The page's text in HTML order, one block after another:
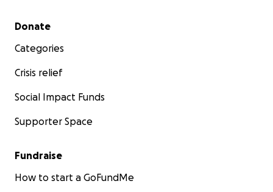
Secondary menu
Donate
Categories
Crisis relief
Social Impact Funds
Supporter Space
Fundraise
How to start a GoFundMe